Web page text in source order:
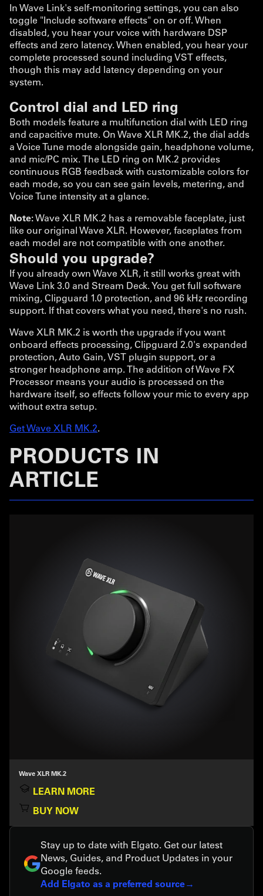
In Wave Link's self-monitoring settings, you can also
toggle "Include software effects" on or off. When
disabled, you hear your voice with hardware DSP
effects and zero latency. When enabled, you hear your
complete processed sound including VST effects,
though this may add latency depending on your
system.
Control dial and LED ring
Both models feature a multifunction dial with LED ring
and capacitive mute. On Wave XLR MK.2, the dial adds
a Voice Tune mode alongside gain, headphone volume,
and mic/PC mix. The LED ring on MK.2 provides
continuous RGB feedback with customizable colors for
each mode, so you can see gain levels, metering, and
Voice Tune intensity at a glance.
Note:Wave XLR MK.2 has a removable faceplate, just
like our original Wave XLR. However, faceplates from
each model are not compatible with one another.
Should you upgrade?
If you already own Wave XLR, it still works great with
Wave Link 3.0 and Stream Deck. You get full software
mixing, Clipguard 1.0 protection, and 96 kHz recording
support. If that covers what you need, there's no rush.
Wave XLR MK.2 is worth the upgrade if you want
onboard effects processing, Clipguard 2.0's expanded
protection, Auto Gain, VST plugin support, or a
stronger headphone amp. The addition of Wave FX
Processor means your audio is processed on the
hardware itself, so effects follow your mic to every app
without extra setup.
Get Wave XLR MK.2.
PRODUCTS IN
ARTICLE
Wave XLR MK.2
LEARN MORE
BUY NOW
Stay up to date with Elgato. Get our latest
News, Guides, and Product Updates in your
Google feeds.
Add Elgato as a preferred source